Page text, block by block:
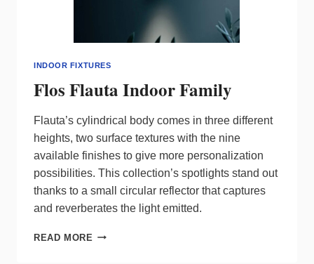
INDOOR FIXTURES
Flos Flauta Indoor Family
Flauta’s cylindrical body comes in three different
heights, two surface textures with the nine
available finishes to give more personalization
possibilities. This collection’s spotlights stand out
thanks to a small circular reflector that captures
and reverberates the light emitted.
READ MORE FLOS